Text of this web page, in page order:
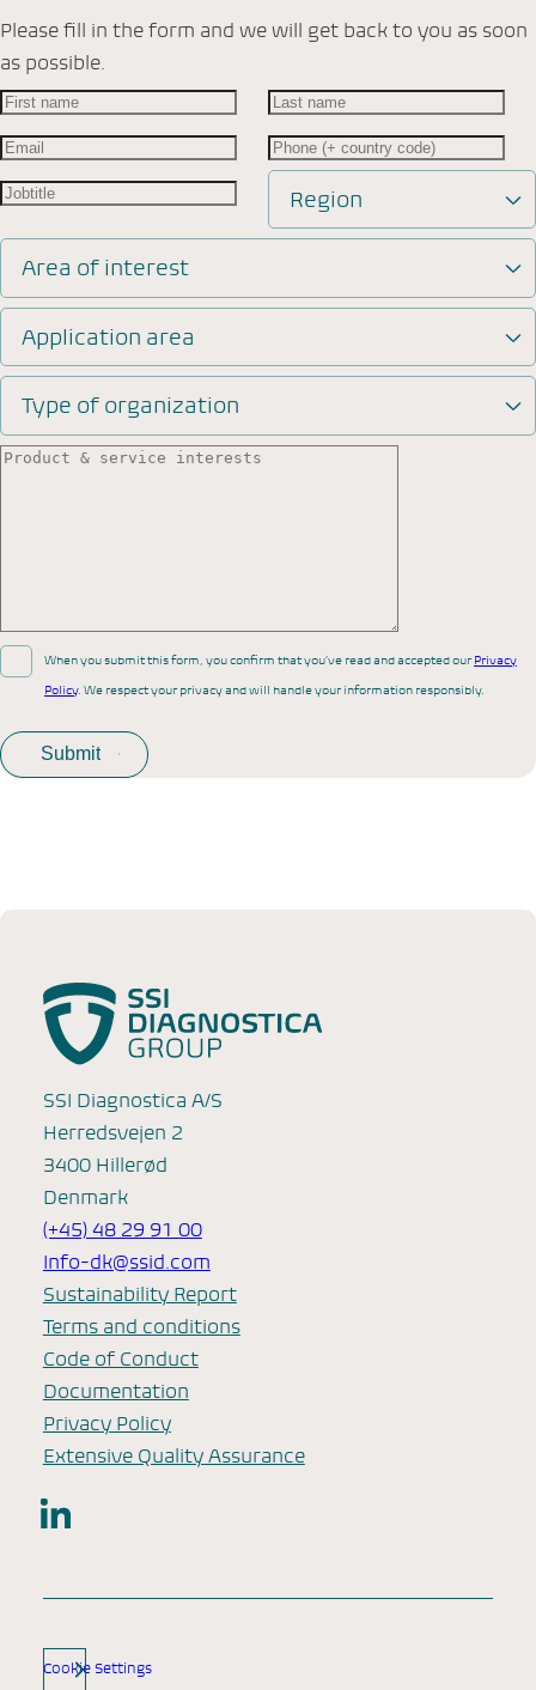
Please fill in the form and we will get back to you as soon
as possible.
Region
Area of interest
Application area
Type of organization
When you submit this form, you confirm that you’ve read and accepted ourPrivacy
Policy. We respect your privacy and will handle your information responsibly.
SSI Diagnostica A/S
Herredsvejen 2
3400 Hillerød
Denmark
(+45) 48 29 91 00
Info-dk@ssid.com
Sustainability Report
Terms and conditions
Code of Conduct
Documentation
Privacy Policy
Extensive Quality Assurance
LinkedIn
Cookie Settings